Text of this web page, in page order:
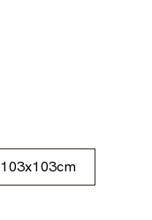
103x103cm